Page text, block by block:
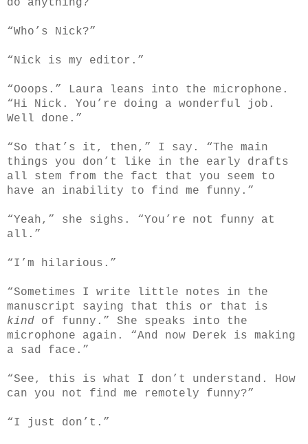
do anything?”
“Who’s Nick?”
“Nick is my editor.”
“Ooops.” Laura leans into the microphone.
“Hi Nick. You’re doing a wonderful job.
Well done.”
“So that’s it, then,” I say. “The main
things you don’t like in the early drafts
all stem from the fact that you seem to
have an inability to find me funny.”
“Yeah,” she sighs. “You’re not funny at
all.”
“I’m hilarious.”
“Sometimes I write little notes in the
manuscript saying that this or that is
kind of funny.” She speaks into the
microphone again. “And now Derek is making
a sad face.”
“See, this is what I don’t understand. How
can you not find me remotely funny?”
“I just don’t.”